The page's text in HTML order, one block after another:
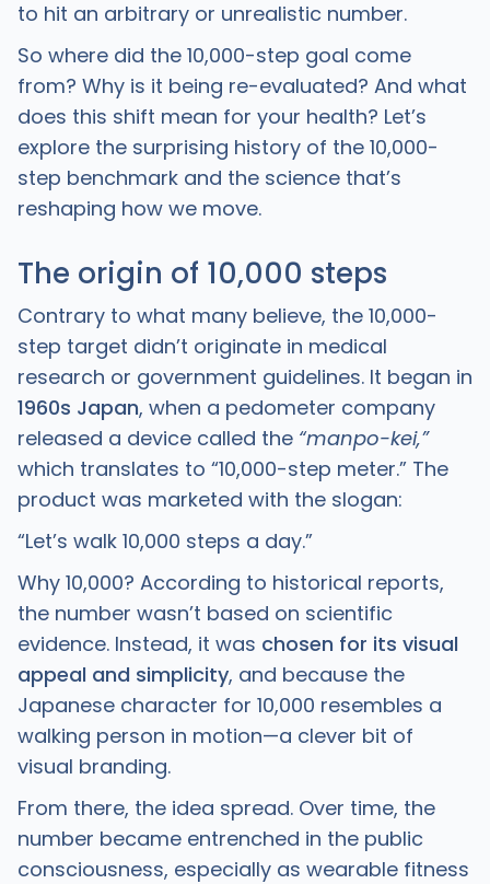
to hit an arbitrary or unrealistic number.
So where did the 10,000-step goal come
from? Why is it being re-evaluated? And what
does this shift mean for your health? Let’s
explore the surprising history of the 10,000-
step benchmark and the science that’s
reshaping how we move.
The origin of 10,000 steps
Contrary to what many believe, the 10,000-
step target didn’t originate in medical
research or government guidelines. It began in
1960s Japan, when a pedometer company
released a device called the “manpo-kei,”
which translates to “10,000-step meter.” The
product was marketed with the slogan:
“Let’s walk 10,000 steps a day.”
Why 10,000? According to historical reports,
the number wasn’t based on scientific
evidence. Instead, it was chosen for its visual
appeal and simplicity, and because the
Japanese character for 10,000 resembles a
walking person in motion—a clever bit of
visual branding.
From there, the idea spread. Over time, the
number became entrenched in the public
consciousness, especially as wearable fitness